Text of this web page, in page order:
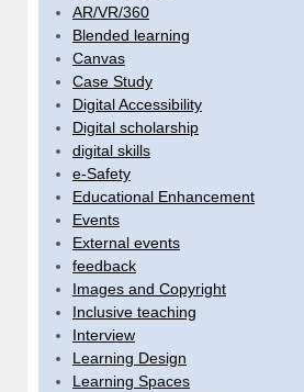
AR/VR/360
Blended learning
Canvas
Case Study
Digital Accessibility
Digital scholarship
digital skills
e-Safety
Educational Enhancement
Events
External events
feedback
Images and Copyright
Inclusive teaching
Interview
Learning Design
Learning Spaces